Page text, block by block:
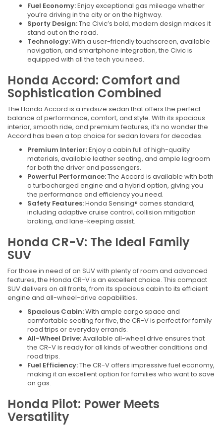
Fuel Economy:Enjoy exceptional gas mileage whether
you’re driving in the city or on the highway.
Sporty Design:The Civic’s bold, modern design makes it
stand out on the road.
Technology:With a user-friendly touchscreen, available
navigation, and smartphone integration, the Civic is
equipped with all the tech you need.
Honda Accord: Comfort and
Sophistication Combined
The Honda Accord is a midsize sedan that offers the perfect
balance of performance, comfort, and style. With its spacious
interior, smooth ride, and premium features, it’s no wonder the
Accord has been a top choice for sedan lovers for decades.
Premium Interior:Enjoy a cabin full of high-quality
materials, available leather seating, and ample legroom
for both the driver and passengers.
Powerful Performance:The Accord is available with both
a turbocharged engine and a hybrid option, giving you
the performance and efficiency you need.
Safety Features:Honda Sensing® comes standard,
including adaptive cruise control, collision mitigation
braking, and lane-keeping assist.
Honda CR-V: The Ideal Family
SUV
For those in need of an SUV with plenty of room and advanced
features, the Honda CR-V is an excellent choice. This compact
SUV delivers on all fronts, from its spacious cabin to its efficient
engine and all-wheel-drive capabilities.
Spacious Cabin:With ample cargo space and
comfortable seating for five, the CR-V is perfect for family
road trips or everyday errands.
All-Wheel Drive:Available all-wheel drive ensures that
the CR-V is ready for all kinds of weather conditions and
road trips.
Fuel Efficiency:The CR-V offers impressive fuel economy,
making it an excellent option for families who want to save
on gas.
Honda Pilot: Power Meets
Versatility